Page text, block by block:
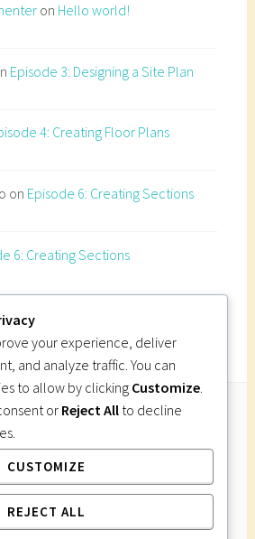
on Hello world!
Episode 3: Designing a Site Plan
4: Creating Floor Plans
on Episode 6: Creating Sections
6: Creating Sections
Follow Us
Instagram
Twitter
Facebook
Pinterest
your experience, deliver
and analyze traffic. You can
to allow by clicking Customize.
orReject All to decline
CUSTOMIZE
REJECT ALL